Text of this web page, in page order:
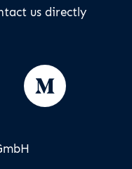
us directly